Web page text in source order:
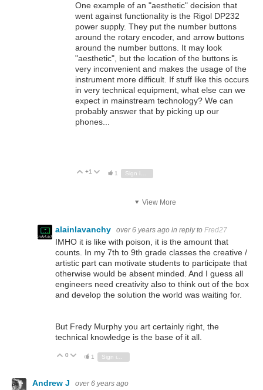
One example of an "aesthetic" decision that
went against functionality is the Rigol DP232
power supply. They put the number buttons
around the rotary encoder, and arrow buttons
around the number buttons. It may look
"aesthetic", but the location of the buttons is
very inconvenient and makes the usage of the
instrument more difficult. If stuff like this occurs
in very technical equipment, what else can we
expect in mainstream technology? We can
probably answer that by picking up our
phones...
Vote Up
+1 Vote Down
1
View More
alainlavanchy over 6 years ago in reply to Fred27
IMHO it is like with poison, it is the amount that
counts. In my 7th to 9th grade classes the creative /
artistic part can motivate students to participate that
otherwise would be absent minded. And I guess all
engineers need creativity also to think out of the box
and develop the solution the world was waiting for.
But Fredy Murphy you art certainly right, the
technical knowledge is the base of it all.
Vote Up
0 Vote Down
1
Andrew J over 6 years ago